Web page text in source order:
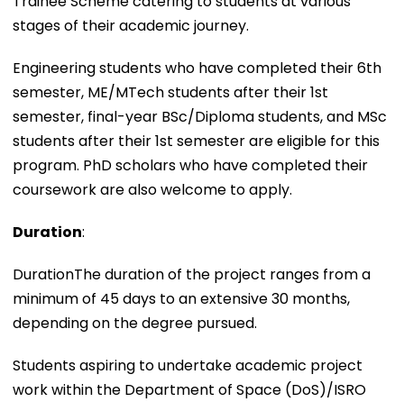
stages of their academic journey.
Engineering students who have completed their 6th
semester, ME/MTech students after their 1st
semester, final-year BSc/Diploma students, and MSc
students after their 1st semester are eligible for this
program. PhD scholars who have completed their
coursework are also welcome to apply.
Duration:
DurationThe duration of the project ranges from a
minimum of 45 days to an extensive 30 months,
depending on the degree pursued.
Students aspiring to undertake academic project
work within the Department of Space (DoS)/ISRO